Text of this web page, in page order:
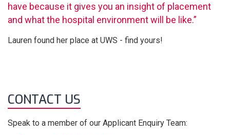
have because it gives you an insight of placement
and what the hospital environment will be like.”
Lauren found her place at UWS - find yours!
CONTACT US
Speak to a member of our Applicant Enquiry Team: